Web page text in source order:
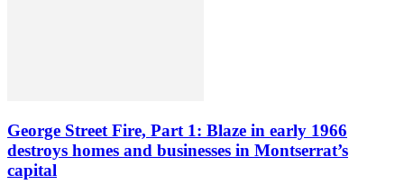
George Street Fire, Part 1: Blaze in early 1966
destroys homes and businesses in Montserrat’s
capital